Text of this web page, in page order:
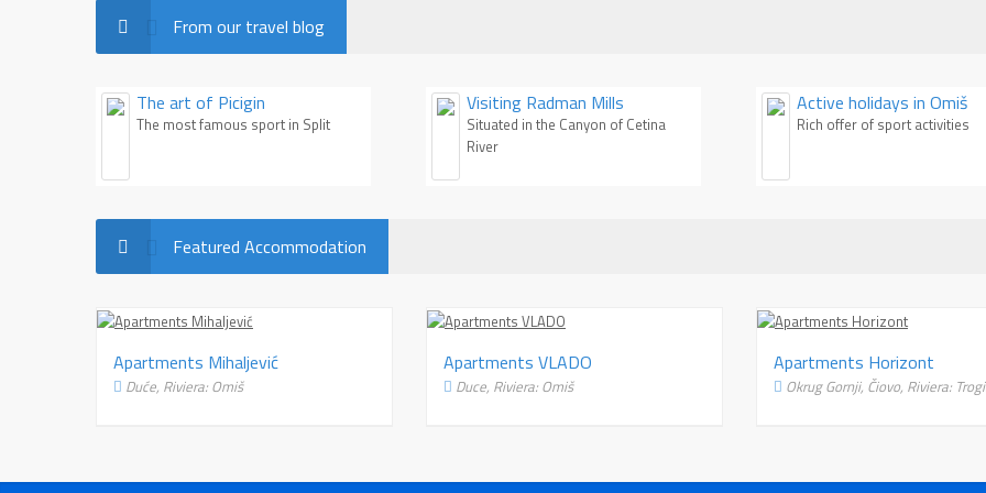
This timeless resort is very
popular among tourist who like to
person looking for
– you'll find your
From our travel blog
The art of Picigin
The most famous sport in Split
Visiting Radman Mills
Situated in the Canyon of Cetina
River
Active holidays in Omiš
Rich offer of sport activities
Featured Accommodation
Apartments Mihaljević Apartments VLADO